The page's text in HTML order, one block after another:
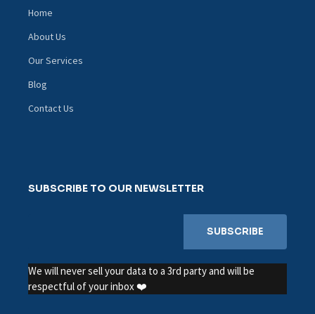
Home
About Us
Our Services
Blog
Contact Us
SUBSCRIBE TO OUR NEWSLETTER
We will never sell your data to a 3rd party and will be
respectful of your inbox ❤️